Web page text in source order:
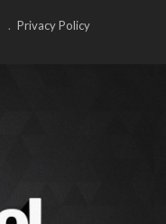
Privacy Policy